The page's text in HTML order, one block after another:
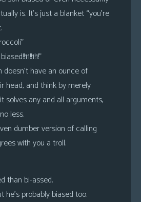
is. It’s just a blanket “you’re
doesn’t have an ounce of
head, and think by merely
solves any and all arguments,
less.
dumber version of calling
with you a troll.
than bi-assed.
he’s probably biased too.